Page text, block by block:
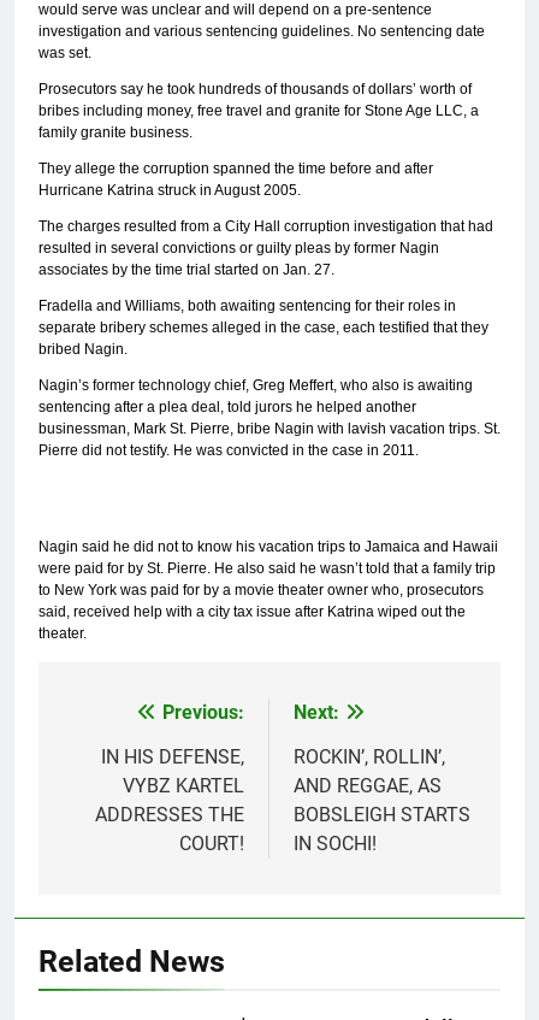
would serve was unclear and will depend on a pre-sentence
investigation and various sentencing guidelines. No sentencing date
was set.
Prosecutors say he took hundreds of thousands of dollars’ worth of
bribes including money, free travel and granite for Stone Age LLC, a
family granite business.
They allege the corruption spanned the time before and after
Hurricane Katrina struck in August 2005.
The charges resulted from a City Hall corruption investigation that had
resulted in several convictions or guilty pleas by former Nagin
associates by the time trial started on Jan. 27.
Fradella and Williams, both awaiting sentencing for their roles in
separate bribery schemes alleged in the case, each testified that they
bribed Nagin.
Nagin’s former technology chief, Greg Meffert, who also is awaiting
sentencing after a plea deal, told jurors he helped another
businessman, Mark St. Pierre, bribe Nagin with lavish vacation trips. St.
Pierre did not testify. He was convicted in the case in 2011.
Nagin said he did not to know his vacation trips to Jamaica and Hawaii
were paid for by St. Pierre. He also said he wasn’t told that a family trip
to New York was paid for by a movie theater owner who, prosecutors
said, received help with a city tax issue after Katrina wiped out the
theater.
navigation
Previous:
IN HIS DEFENSE,
VYBZ KARTEL
ADDRESSES THE
COURT!
Next:
ROCKIN’, ROLLIN’,
AND REGGAE, AS
BOBSLEIGH STARTS
IN SOCHI!
Related News